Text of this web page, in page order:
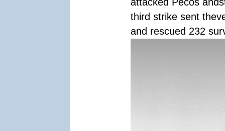
third strike sent
and rescued 232